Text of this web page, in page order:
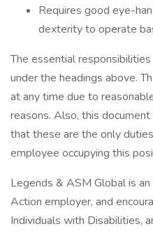
Requires good eye-
dexterity to operate
The essential
under the headings above.
at any time due to
reasons. Also, this
that these are the only
employee occupying this
Legends & ASM Global is
Action employer, and
Individuals with Disabilities,